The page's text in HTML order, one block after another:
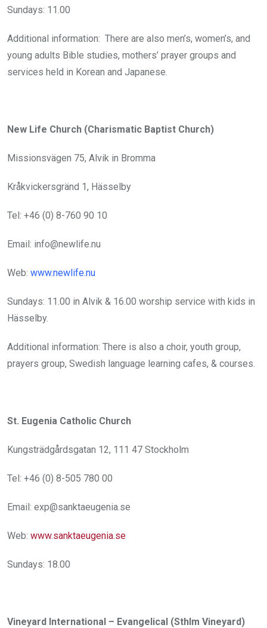
Sundays: 11.00
Additional information: There are also men’s, women’s, and
young adults Bible studies, mothers’ prayer groups and
services held in Korean and Japanese.
New Life Church (Charismatic Baptist Church)
Missionsvägen 75, Alvik in Bromma
Kråkvickersgränd 1, Hässelby
Tel: +46 (0) 8-760 90 10
Email: info@newlife.nu
Web: www.newlife.nu
Sundays: 11.00 in Alvik & 16.00 worship service with kids in
Hässelby.
Additional information: There is also a choir, youth group,
prayers group, Swedish language learning cafes, & courses.
St. Eugenia Catholic Church
Kungsträdgårdsgatan 12, 111 47 Stockholm
Tel: +46 (0) 8-505 780 00
Email: exp@sanktaeugenia.se
Web: www.sanktaeugenia.se
Sundays: 18.00
Vineyard International – Evangelical (Sthlm Vineyard)